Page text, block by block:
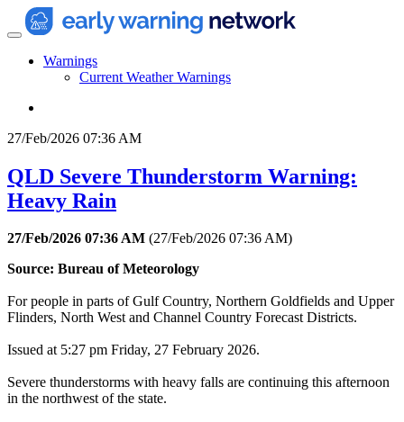
Warnings
Current Weather Warnings
27/Feb/2026 07:36 AM
QLD Severe Thunderstorm Warning:
Heavy Rain
27/Feb/2026 07:36 AM (27/Feb/2026 07:36 AM)
Source: Bureau of Meteorology
For people in parts of Gulf Country, Northern Goldfields and Upper
Flinders, North West and Channel Country Forecast Districts.
Issued at 5:27 pm Friday, 27 February 2026.
Severe thunderstorms with heavy falls are continuing this afternoon
in the northwest of the state.